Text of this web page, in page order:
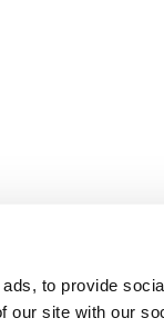
to provide
our site with our